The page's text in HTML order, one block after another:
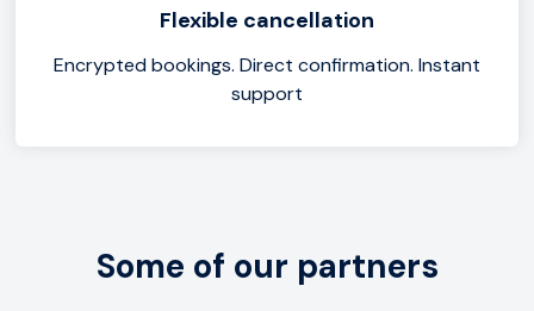
Flexible cancellation
Encrypted bookings. Direct confirmation. Instant
support
Some of our partners